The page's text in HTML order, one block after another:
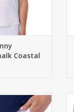
Coastal
built in shorties.
pockets.